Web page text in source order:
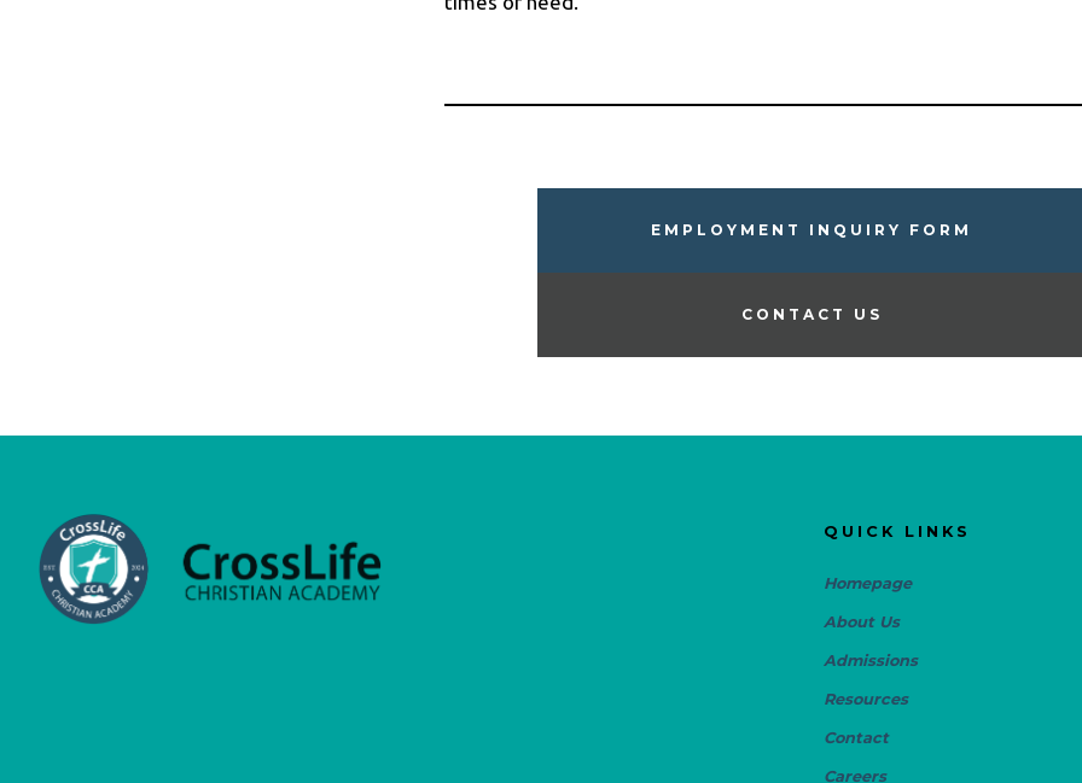
EMPLOYMENT INQUIRY FORM
CONTACT US
QUICK LINKS
Homepage
About Us
Admissions
Resources
Contact
Careers